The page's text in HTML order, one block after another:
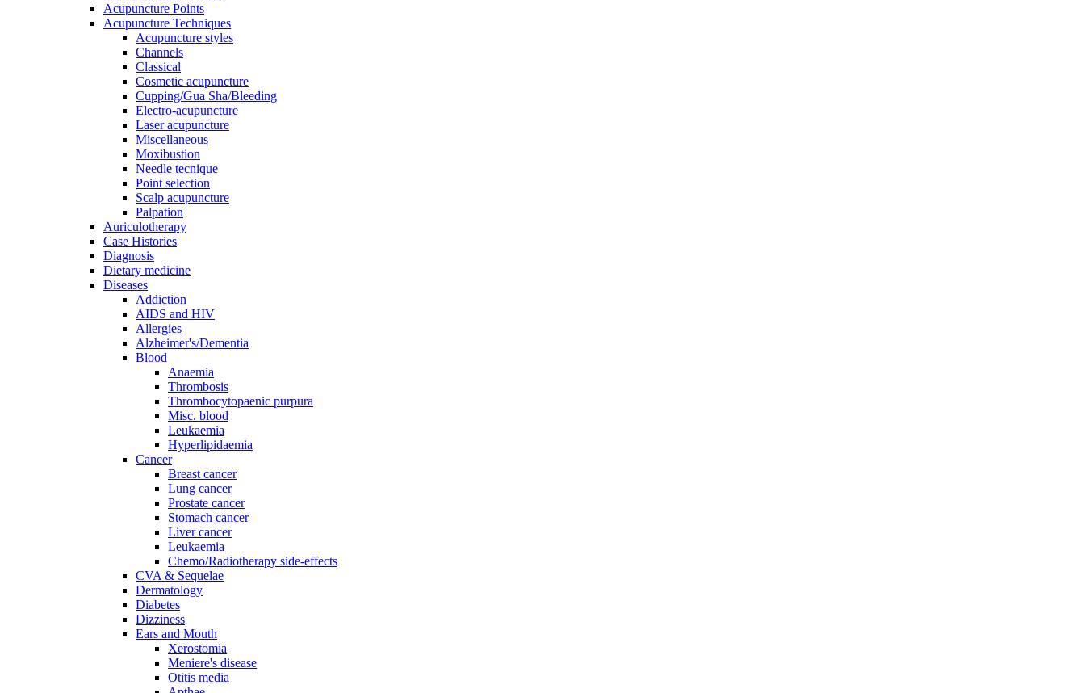
Acupuncture Points
Acupuncture Techniques
Acupuncture styles
Channels
Classical
Cosmetic acupuncture
Cupping/Gua Sha/Bleeding
Electro-acupuncture
Laser acupuncture
Miscellaneous
Moxibustion
Needle tecnique
Point selection
Scalp acupuncture
Palpation
Auriculotherapy
Case Histories
Diagnosis
Dietary medicine
Diseases
Addiction
AIDS and HIV
Allergies
Alzheimer's/Dementia
Blood
Anaemia
Thrombosis
Thrombocytopaenic purpura
Misc. blood
Leukaemia
Hyperlipidaemia
Cancer
Breast cancer
Lung cancer
Prostate cancer
Stomach cancer
Liver cancer
Leukaemia
Chemo/Radiotherapy side-effects
CVA & Sequelae
Dermatology
Diabetes
Dizziness
Ears and Mouth
Xerostomia
Meniere's disease
Otitis media